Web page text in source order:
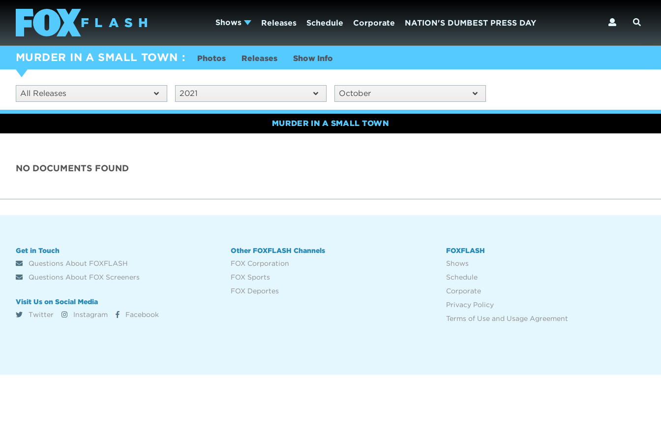
Shows Releases Schedule Corporate NATION'S DUMBEST PRESS DAY
MURDER IN A SMALL TOWN Photos Releases Show Info
All Releases 2021 October
MURDER IN A SMALL TOWN
NO DOCUMENTS FOUND
Get in Touch
Questions About FOXFLASH
Questions About FOX Screeners
Visit Us on Social Media
Twitter
Instagram Facebook
Other FOXFLASH Channels
FOX Corporation
FOX Sports
FOX Deportes
FOXFLASH
Shows
Schedule
Corporate
Privacy Policy
Terms of Use and Usage Agreement